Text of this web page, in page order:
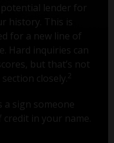
potential lender for
history. This is
for a new line of
Hard inquiries can
but that’s not
closely. 2
a sign someone
in your name.